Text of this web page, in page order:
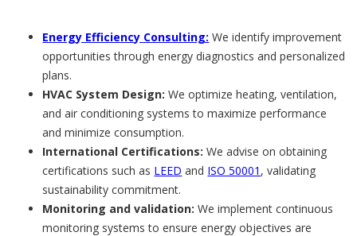
Energy Efficiency Consulting: We identify improvement
opportunities through energy diagnostics and personalized
plans.
HVAC System Design: We optimize heating, ventilation,
and air conditioning systems to maximize performance
and minimize consumption.
International Certifications: We advise on obtaining
certifications such as LEED and ISO 50001 , validating
sustainability commitment.
Monitoring and validation: We implement continuous
monitoring systems to ensure energy objectives are